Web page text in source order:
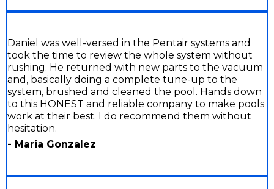
Daniel was well-versed in the Pentair systems and
took the time to review the whole system without
rushing. He returned with new parts to the vacuum
and, basically doing a complete tune-up to the
system, brushed and cleaned the pool. Hands down
to this HONEST and reliable company to make pools
work at their best. I do recommend them without
hesitation.
- Maria Gonzalez